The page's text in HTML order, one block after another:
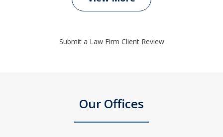
Submit a Law Firm Client Review
Our Offices